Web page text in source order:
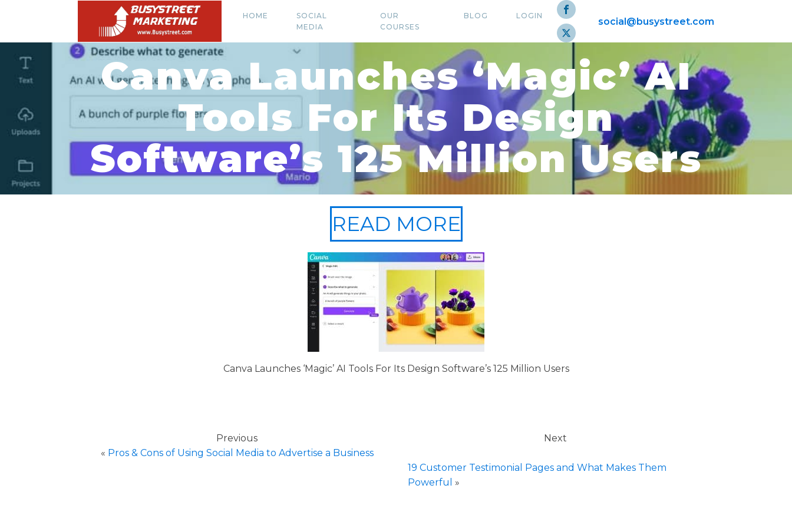
HOME
SOCIAL
MEDIA
OUR
COURSES
BLOG LOGIN
social@busystreet.com
Canva Launches ‘Magic’ AI
Tools For Its Design
Software’s 125 Million Users
READ MORE
Canva Launches ‘Magic’ AI Tools For Its Design Software’s 125 Million Users
Previous
« Pros & Cons of Using Social Media to Advertise a Business
Next
19 Customer Testimonial Pages and What Makes Them
Powerful
»